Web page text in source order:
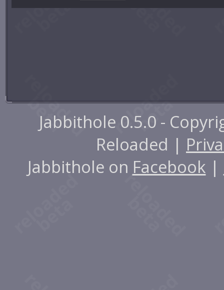
Jabbithole 0.5.0 -
Reloaded |
Jabbithole on Facebook |